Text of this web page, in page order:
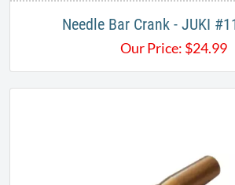
Needle Bar Crank - JUKI
Our Price: $24.99